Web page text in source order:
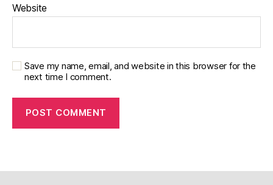
Website
Save my name, email, and website in this browser for the
next time I comment.